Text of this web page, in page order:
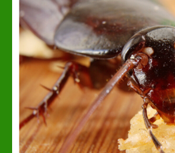
Our Reviews
Privacy